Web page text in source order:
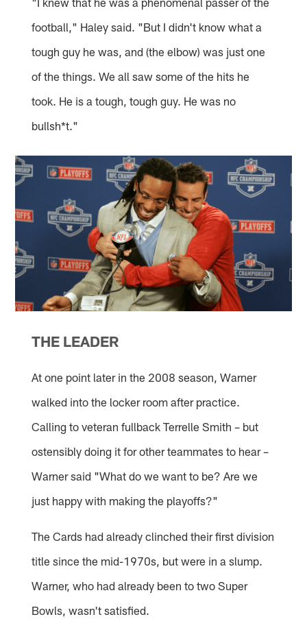
football," Haley said. "But I didn't know what a
tough guy he was, and (the elbow) was just one
of the things. We all saw some of the hits he
took. He is a tough, tough guy. He was no
bullsh*t."
THE LEADER
At one point later in the 2008 season, Warner
walked into the locker room after practice.
Calling to veteran fullback Terrelle Smith – but
ostensibly doing it for other teammates to hear –
Warner said "What do we want to be? Are we
just happy with making the playoffs?"
The Cards had already clinched their first division
title since the mid-1970s, but were in a slump.
Warner, who had already been to two Super
Bowls, wasn't satisfied.